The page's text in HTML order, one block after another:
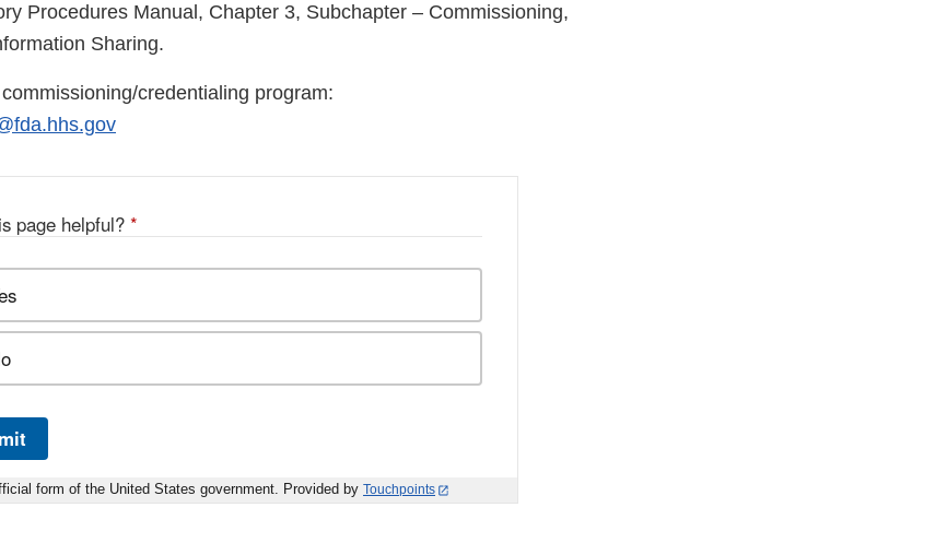
Procedures Manual, Chapter 3, Subchapter – Commissioning,
Sharing.
credentialing program:
page helpful? *
form of the United States government. Provided by Touchpoints